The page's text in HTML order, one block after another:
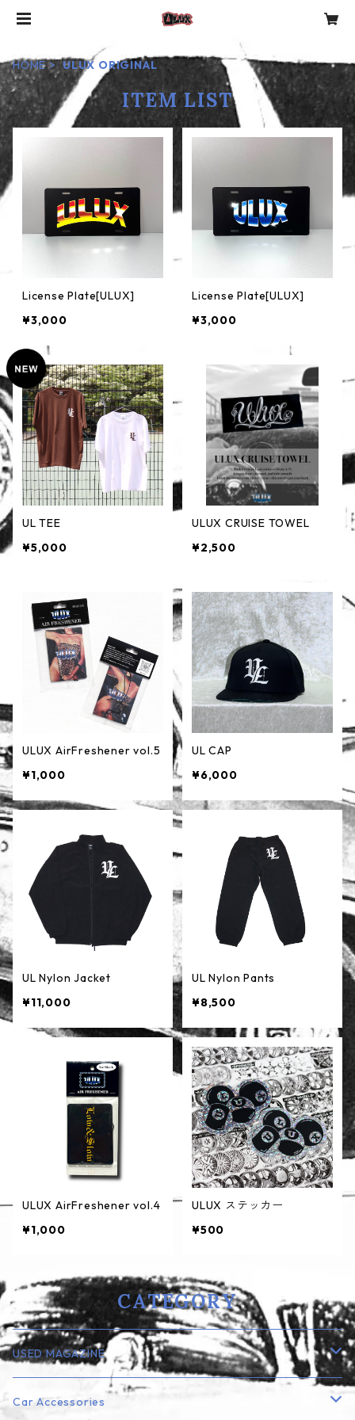
HOME ULUX ORIGINAL
ITEM LIST
License Plate[ULUX]
¥3,000
License Plate[ULUX]
¥3,000
UL TEE
¥5,000
ULUX CRUISE TOWEL
¥2,500
ULUX AirFreshener vol.5
¥1,000
UL CAP
¥6,000
UL Nylon Jacket
¥11,000
UL Nylon Pants
¥8,500
ULUX AirFreshener vol.4
¥1,000
ULUX ステッカー
¥500
CATEGORY
USED MAGAZINE
Lowrider
Car Accessories